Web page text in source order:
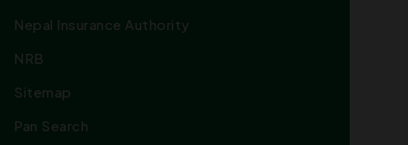
Nepal Insurance Authority
NRB
Sitemap
Pan Search